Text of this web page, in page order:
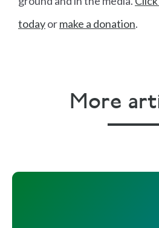
todayormake a donation.
More